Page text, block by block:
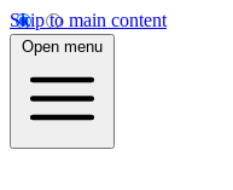
Skip to main content
Open menu